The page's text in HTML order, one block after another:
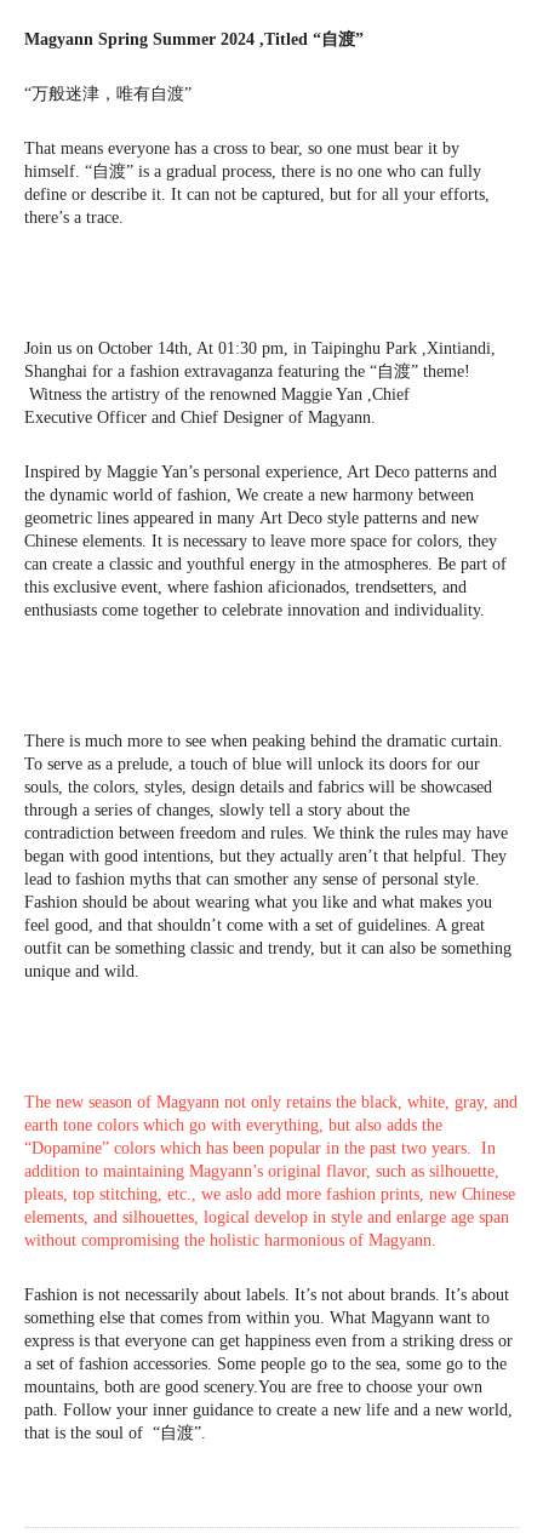
Magyann Spring Summer 2024 ,Titled “自渡”
“万般迷津，唯有自渡”
That means everyone has a cross to bear, so one must bear it by
himself. “自渡” is a gradual process, there is no one who can fully
define or describe it. It can not be captured, but for all your efforts,
there’s a trace.
Join us on October 14th, At 01:30 pm, in Taipinghu Park ,Xintiandi,
Shanghai for a fashion extravaganza featuring the “自渡” theme!
Witness the artistry of the renowned Maggie Yan ,Chief
Executive Officer and Chief Designer of Magyann.
Inspired by Maggie Yan’s personal experience, Art Deco patterns and
the dynamic world of fashion, We create a new harmony between
geometric lines appeared in many Art Deco style patterns and new
Chinese elements. It is necessary to leave more space for colors, they
can create a classic and youthful energy in the atmospheres. Be part of
this exclusive event, where fashion aficionados, trendsetters, and
enthusiasts come together to celebrate innovation and individuality.
There is much more to see when peaking behind the dramatic curtain.
To serve as a prelude, a touch of blue will unlock its doors for our
souls, the colors, styles, design details and fabrics will be showcased
through a series of changes, slowly tell a story about the
contradiction between freedom and rules. We think the rules may have
began with good intentions, but they actually aren’t that helpful. They
lead to fashion myths that can smother any sense of personal style.
Fashion should be about wearing what you like and what makes you
feel good, and that shouldn’t come with a set of guidelines. A great
outfit can be something classic and trendy, but it can also be something
unique and wild.
The new season of Magyann not only retains the black, white, gray, and
earth tone colors which go with everything, but also adds the
“Dopamine” colors which has been popular in the past two years. In
addition to maintaining Magyann’s original flavor, such as silhouette,
pleats, top stitching, etc., we aslo add more fashion prints, new Chinese
elements, and silhouettes, logical develop in style and enlarge age span
without compromising the holistic harmonious of Magyann.
Fashion is not necessarily about labels. It’s not about brands. It’s about
something else that comes from within you. What Magyann want to
express is that everyone can get happiness even from a striking dress or
a set of fashion accessories. Some people go to the sea, some go to the
mountains, both are good scenery.You are free to choose your own
path. Follow your inner guidance to create a new life and a new world,
that is the soul of “自渡”.